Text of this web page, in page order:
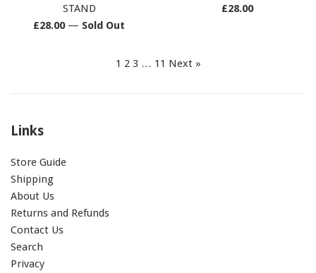
STAND
Regular
£28.00 — Sold Out
Regular
£28.00
1 2 3 … 11 Next »
Links
Store Guide
Shipping
About Us
Returns and Refunds
Contact Us
Search
Privacy